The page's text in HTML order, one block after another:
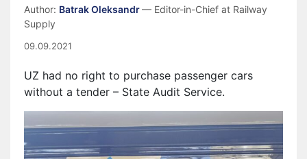
Author: Batrak Oleksandr— Editor-in-Chief at Railway
Supply
09.09.2021
UZ had no right to purchase passenger cars
without a tender – State Audit Service.